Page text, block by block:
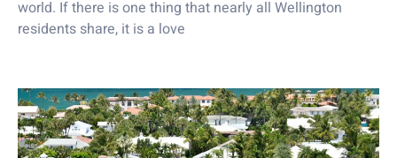
world. If there is one thing that nearly all Wellington
residents share, it is a love